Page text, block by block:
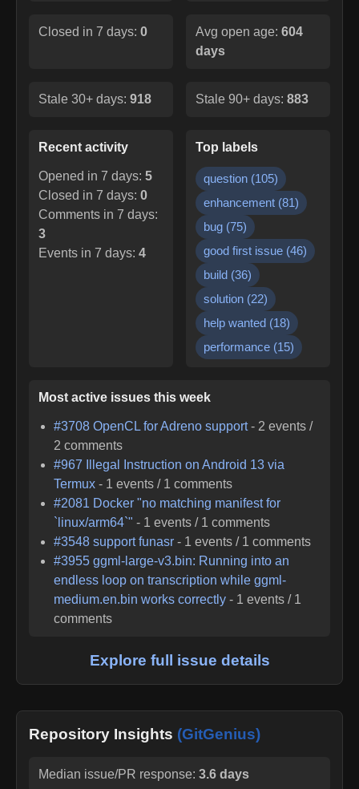
Closed in 7 days: 0 Avg open age: 604
days
Stale 30+ days: 918 Stale 90+ days: 883
Recent activity
Opened in 7 days: 5
Closed in 7 days: 0
Comments in 7 days:
3
Events in 7 days: 4
Top labels
question (105)
enhancement (81)
bug (75)
good first issue (46)
build (36)
solution (22)
help wanted (18)
performance (15)
Most active issues this week
#3708 OpenCL for Adreno support - 2 events /
2 comments
#967
Illegal Instruction on Android 13 via
Termux - 1 events / 1 comments
#2081 Docker "no matching manifest for
`linux/arm64`" - 1 events / 1 comments
#3548 support funasr - 1 events / 1 comments
#3955 ggml-large-v3.bin: Running into an
endless loop on transcription while ggml-
medium.en.bin works correctly - 1 events / 1
comments
Explore full issue details
Repository Insights (GitGenius)
Median issue/PR response: 3.6 days